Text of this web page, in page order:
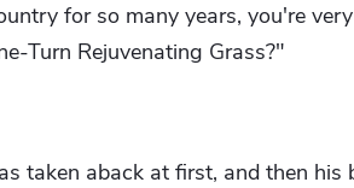
for so many years, you're
Turn Rejuvenating Grass?"
taken aback at first, and then